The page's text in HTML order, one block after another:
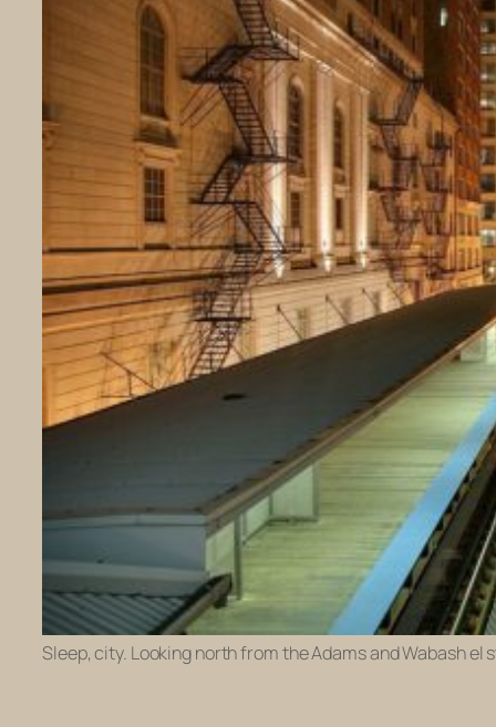
Sleep, city. Looking north from the Adams and Wabash el